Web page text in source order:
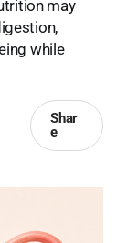
may
while
Shar
e